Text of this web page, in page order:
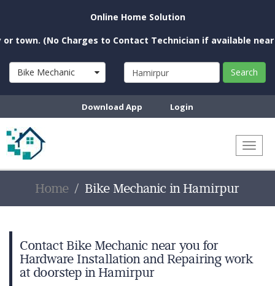
Online Home Solution
(No Charges to Contact Technician if available near you)
Bike Mechanic Search
Download App Login
Home Bike Mechanic in Hamirpur
Contact Bike Mechanic near you for
Hardware Installation and Repairing work
at doorstep in Hamirpur